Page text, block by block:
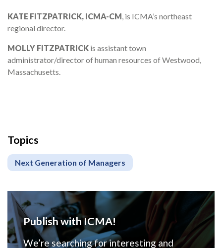
KATE FITZPATRICK, ICMA-CM, is ICMA’s northeast
regional director.
MOLLY FITZPATRICK is assistant town
administrator/director of human resources of Westwood,
Massachusetts.
Topics
Next Generation of Managers
Publish with ICMA!
We’re searching for interesting and